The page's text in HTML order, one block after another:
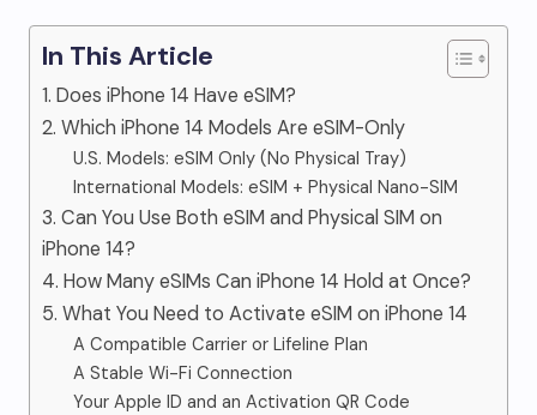
In This Article
1. Does iPhone 14 Have eSIM?
2. Which iPhone 14 Models Are eSIM-Only
U.S. Models: eSIM Only (No Physical Tray)
International Models: eSIM + Physical Nano-SIM
3. Can You Use Both eSIM and Physical SIM on
iPhone 14?
4. How Many eSIMs Can iPhone 14 Hold at Once?
5. What You Need to Activate eSIM on iPhone 14
A Compatible Carrier or Lifeline Plan
A Stable Wi-Fi Connection
Your Apple ID and an Activation QR Code